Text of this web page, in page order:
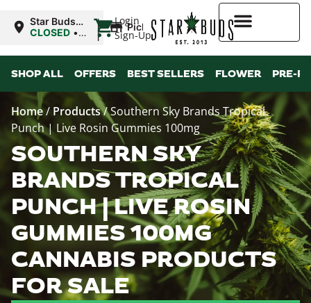
Login
Sign-Up
Star Buds
MS: Ocean
CLOSED •
8:00AM Fri
| Pickup
SHOP ALL OFFERS BEST SELLERS FLOWER PRE-
Home/ Products/Southern Sky Brands Tropical
Punch | Live Rosin Gummies 100mg
SOUTHERN SKY
BRANDS TROPICAL
PUNCH | LIVE ROSIN
GUMMIES 100MG
CANNABIS PRODUCTS
FOR SALE